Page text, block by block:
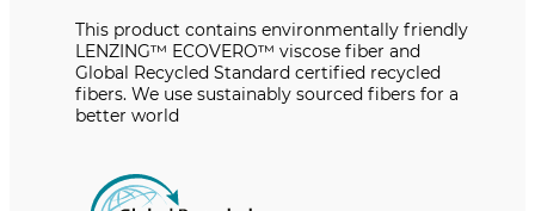
This product contains environmentally friendly
LENZING™️ ECOVERO™️ viscose fiber and
Global Recycled Standard certified recycled
fibers. We use sustainably sourced fibers for a
better world